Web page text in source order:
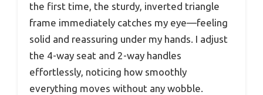
the first time, the sturdy, inverted triangle
frame immediately catches my eye—feeling
solid and reassuring under my hands. I adjust
the 4-way seat and 2-way handles
effortlessly, noticing how smoothly
everything moves without any wobble.